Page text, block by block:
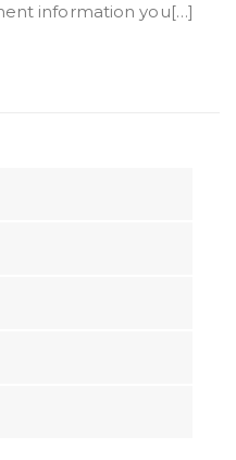
information you[…]